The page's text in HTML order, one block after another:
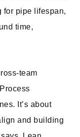
for pipe lifespan,
time,
team
It’s about
and building